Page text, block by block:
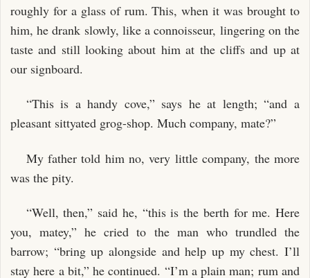
roughly for a glass of rum. This, when it was brought to
him, he drank slowly, like a connoisseur, lingering on the
taste and still looking about him at the cliffs and up at
our signboard.
“This is a handy cove,” says he at length; “and a
pleasant sittyated grog-shop. Much company, mate?”
My father told him no, very little company, the more
was the pity.
“Well, then,” said he, “this is the berth for me. Here
you, matey,” he cried to the man who trundled the
barrow; “bring up alongside and help up my chest. I’ll
stay here a bit,” he continued. “I’m a plain man; rum and